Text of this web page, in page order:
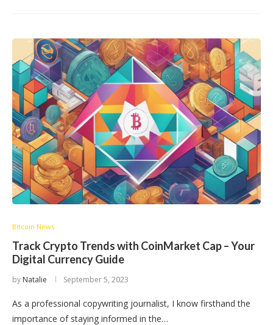
Bitcoin News
Track Crypto Trends with CoinMarket Cap – Your
Digital Currency Guide
by Natalie September 5, 2023
As a professional copywriting journalist, I know firsthand the
importance of staying informed in the…